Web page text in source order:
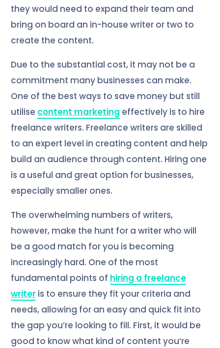
they would need to expand their team and
bring on board an in-house writer or two to
create the content.
Due to the substantial cost, it may not be a
commitment many businesses can make.
One of the best ways to save money but still
utilise content marketing effectively is to hire
freelance writers. Freelance writers are skilled
to an expert level in creating content and help
build an audience through content. Hiring one
is a useful and great option for businesses,
especially smaller ones.
The overwhelming numbers of writers,
however, make the hunt for a writer who will
be a good match for you is becoming
increasingly hard. One of the most
fundamental points of hiring a freelance
writer is to ensure they fit your criteria and
needs, allowing for an easy and quick fit into
the gap you’re looking to fill. First, it would be
good to know what kind of content you’re